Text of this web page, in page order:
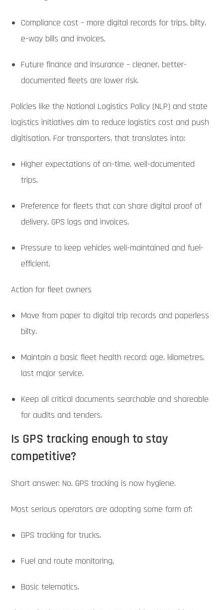
Compliance cost – more digital records for trips, bilty,
e-way bills and invoices.
Future finance and insurance – cleaner, better-
documented fleets are lower risk.
Policies like the National Logistics Policy (NLP) and state
logistics initiatives aim to reduce logistics cost and push
digitisation. For transporters, that translates into:
Higher expectations of on-time, well-documented
trips,
Preference for fleets that can share digital proof of
delivery, GPS logs and invoices,
Pressure to keep vehicles well-maintained and fuel-
efficient.
Action for fleet owners
Move from paper to digital trip records and paperless
bilty.
Maintain a basic fleet health record: age, kilometres,
last major service.
Keep all critical documents searchable and shareable
for audits and tenders.
Is GPS tracking enough to stay
competitive?
Short answer: No. GPS tracking is now hygiene.
Most serious operators are adopting some form of:
GPS tracking for trucks,
Fuel and route monitoring,
Basic telematics.